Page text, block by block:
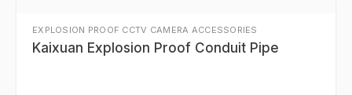
EXPLOSION PROOF CCTV CAMERA ACCESSORIES
Kaixuan Explosion Proof Conduit Pipe